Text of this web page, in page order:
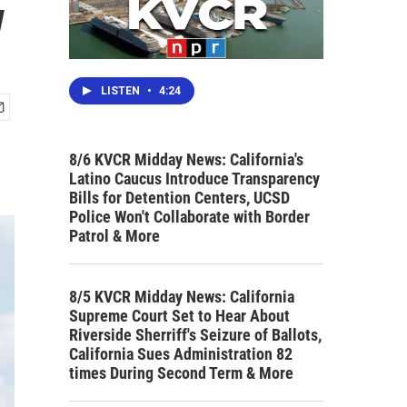
LISTEN • 4:24
8/6 KVCR Midday News: California's
Latino Caucus Introduce Transparency
Bills for Detention Centers, UCSD
Police Won't Collaborate with Border
Patrol & More
8/5 KVCR Midday News: California
Supreme Court Set to Hear About
Riverside Sherriff's Seizure of Ballots,
California Sues Administration 82
times During Second Term & More